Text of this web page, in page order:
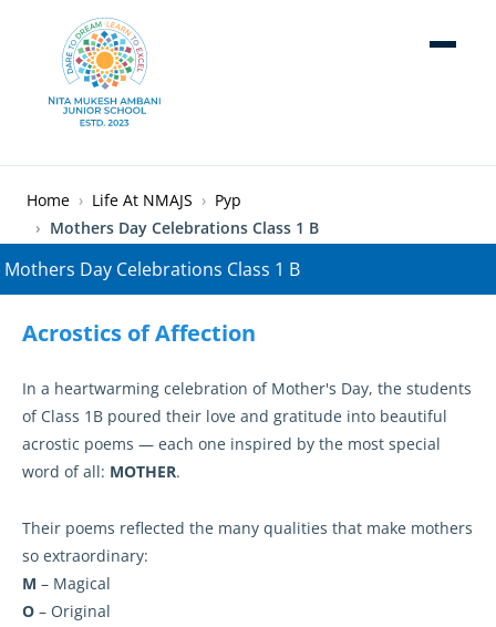
Skip to main content
Breadcrumb
Home Life At NMAJS
Pyp
Mothers Day Celebrations Class 1 B
Acrostics of Affection
In a heartwarming celebration of Mother's Day, the students
of Class 1B poured their love and gratitude into beautiful
acrostic poems — each one inspired by the most special
word of all: MOTHER.
Their poems reflected the many qualities that make mothers
so extraordinary:
M – Magical
O – Original